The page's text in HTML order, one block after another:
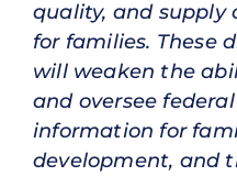
quality, and supply
for families. These
will weaken the
and oversee
information for
development, and